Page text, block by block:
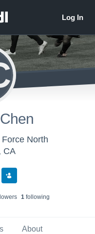
North
CA
s 1following
About